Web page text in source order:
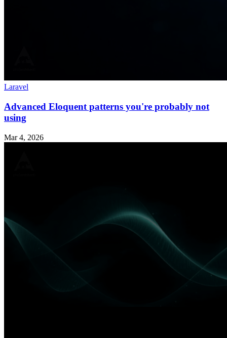
Laravel
Advanced Eloquent patterns you're probably not
using
Mar 4, 2026